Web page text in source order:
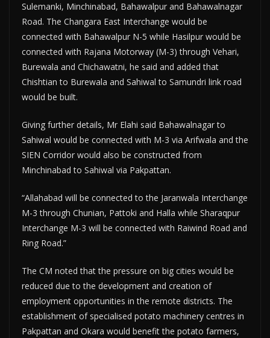
Sulemanki, Minchinabad, Bahawalpur and Bahawalnagar
Road. The Changara East Interchange would be
connected with Bahawalpur N-5 while Hasilpur would be
connected with Rajana Motorway (M-3) through Vehari,
Burewala and Chichawatni, he said and added that
Chishtian to Burewala and Sahiwal to Samundri link road
would be built.
Giving further details, Mr Elahi said Bahawalnagar to
Sahiwal would be connected with M-3 via Arifwala and the
SIEN Corridor would also be constructed from
Minchinabad to Sahiwal via Pakpattan.
“Allahabad will be connected to the Jaranwala Interchange
M-3 through Chunian, Pattoki and Halla while Sharaqpur
Interchange M-3 will be connected with Raiwind Road and
Ring Road.”
The CM noted that the pressure on big cities would be
reduced due to the development and creation of
employment opportunities in the remote districts. The
establishment of specialised potato machinery centres in
Pakpattan and Okara would benefit the potato farmers,